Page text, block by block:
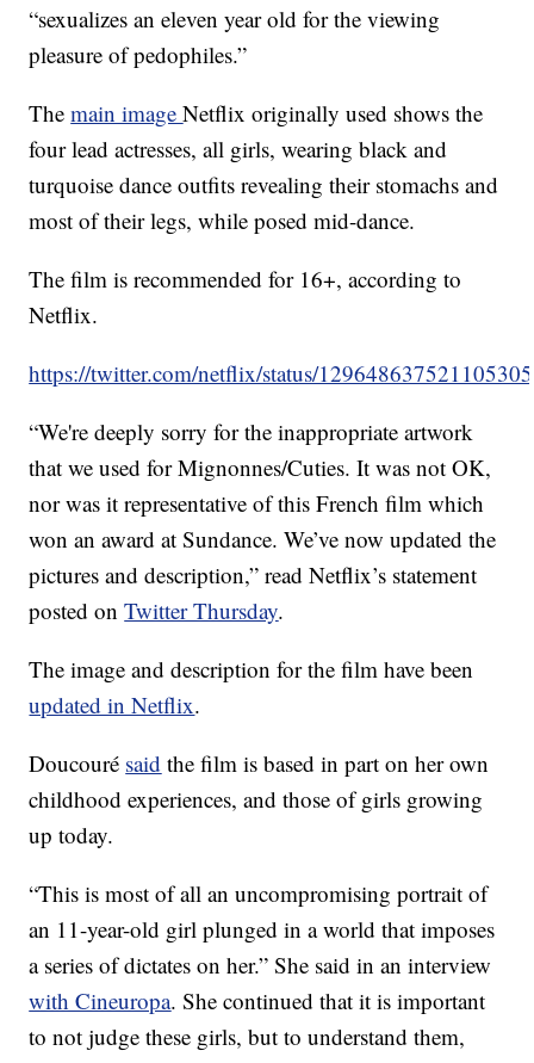
“sexualizes an eleven year old for the viewing
pleasure of pedophiles.”
Themain imageNetflix originally used shows the
four lead actresses, all girls, wearing black and
turquoise dance outfits revealing their stomachs and
most of their legs, while posed mid-dance.
The film is recommended for 16+, according to
Netflix.
https://twitter.com/netflix/status/
“We're deeply sorry for the inappropriate artwork
that we used for Mignonnes/Cuties. It was not OK,
nor was it representative of this French film which
won an award at Sundance. We’ve now updated the
pictures and description,” read Netflix’s statement
posted onTwitter Thursday.
The image and description for the film have been
updated in Netflix.
Doucouré said the film is based in part on her own
childhood experiences, and those of girls growing
up today.
“This is most of all an uncompromising portrait of
an 11-year-old girl plunged in a world that imposes
a series of dictates on her.” She said in an interview
with Cineuropa. She continued that it is important
to not judge these girls, but to understand them,